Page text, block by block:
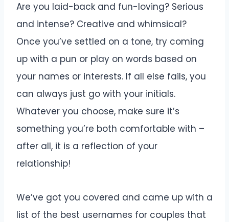
Are you laid-back and fun-loving? Serious
and intense? Creative and whimsical?
Once you’ve settled on a tone, try coming
up with a pun or play on words based on
your names or interests. If all else fails, you
can always just go with your initials.
Whatever you choose, make sure it’s
something you’re both comfortable with –
after all, it is a reflection of your
relationship!
We’ve got you covered and came up with a
list of the best usernames for couples that